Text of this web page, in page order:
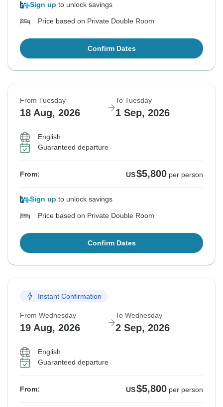
Sign up to unlock savings
Price based on Private Double Room
Confirm Dates
From Tuesday
18 Aug, 2026
To Tuesday
1 Sep, 2026
English
Guaranteed departure
From: US$5,800 per person
Sign up to unlock savings
Price based on Private Double Room
Confirm Dates
Instant Confirmation
From Wednesday
19 Aug, 2026
To Wednesday
2 Sep, 2026
English
Guaranteed departure
From: US$5,800 per person